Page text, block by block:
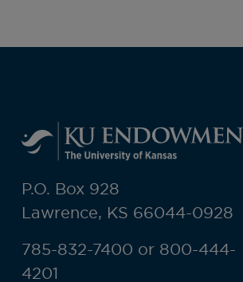
P.O. Box 928
Lawrence, KS 66044-0928
785-832-7400 or 800-444-
4201